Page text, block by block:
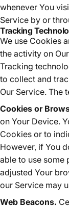
whenever You
Service by or
Tracking
We use Cookies
the activity on
Tracking
to collect and
Our Service. The
Cookies or
on Your Device.
Cookies or to
However, if You
able to use some
adjusted Your
our Service may
Web Beacons.